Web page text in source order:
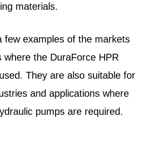
materials.
few examples of the markets
where the DuraForce HPR
They are also suitable for
and applications where
pumps are required.